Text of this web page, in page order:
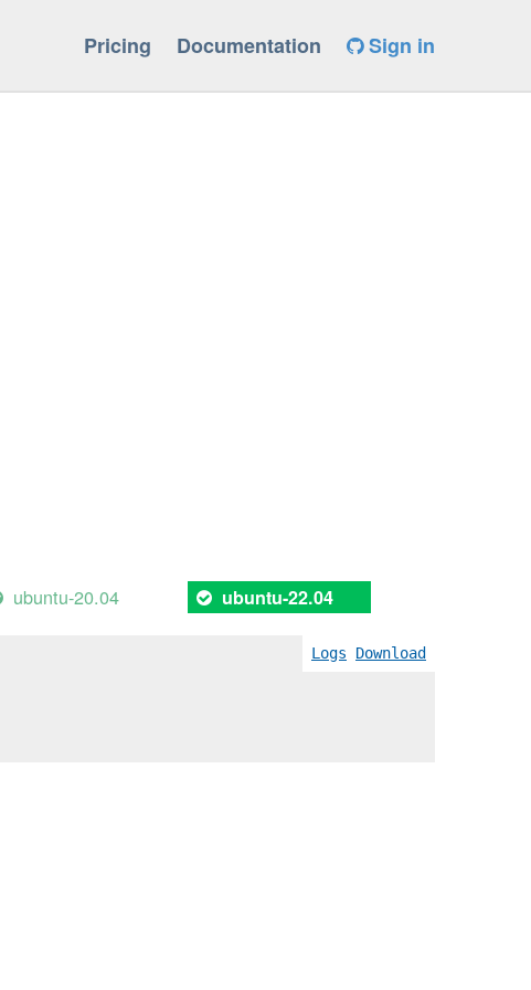
Pricing Documentation Sign in
ubuntu-20.04 ubuntu-22.04
Logs Download